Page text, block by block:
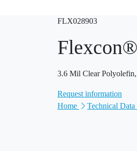
FLX028903
3.6 Mil Clear
Request information
Home
Technical